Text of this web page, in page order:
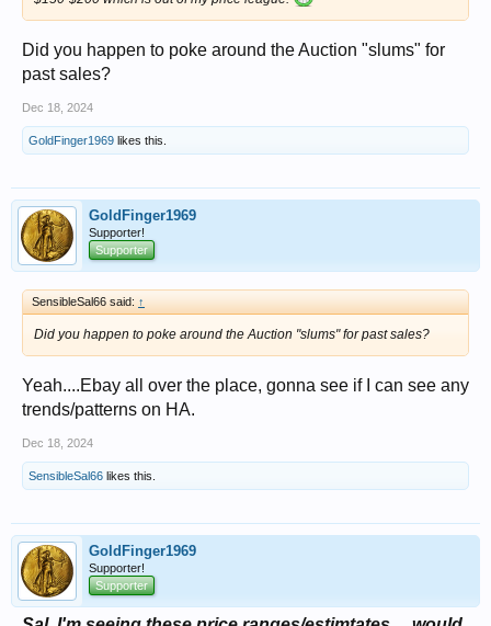
Did you happen to poke around the Auction "slums" for
past sales?
Dec 18, 2024
GoldFinger1969 likes this.
GoldFinger1969
Supporter!
Supporter
SensibleSal66 said: ↑
Did you happen to poke around the Auction "slums" for past sales?
Yeah....Ebay all over the place, gonna see if I can see any
trends/patterns on HA.
Dec 18, 2024
SensibleSal66 likes this.
GoldFinger1969
Supporter!
Supporter